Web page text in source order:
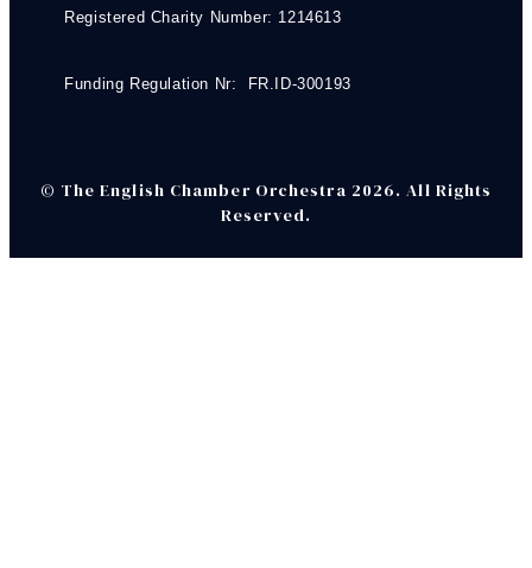
Registered Charity Number: 1214613
Funding Regulation Nr: FR.ID-300193
© The English Chamber Orchestra 2026. All Rights
Reserved.